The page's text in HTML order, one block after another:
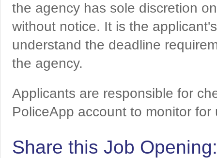
the agency has sole discretion
without notice. It is the
understand the deadline
the agency.
Applicants are responsible for
PoliceApp account to monitor for
Share this Job Opening: